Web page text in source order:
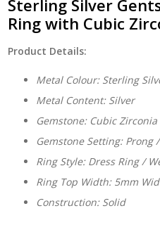
Setting
quantity
Sterling Silver
Ring with Cubic
Product Details:
Metal Colour: Sterling
Metal Content: Silver
Gemstone: Cubic Zirconia
Gemstone Setting: Prong
Ring Style: Dress Ring /
Ring Top Width: 5mm
Construction: Solid